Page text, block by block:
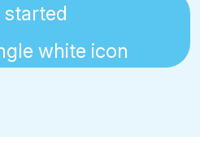
started